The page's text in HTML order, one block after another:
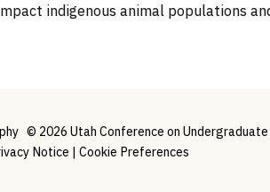
indigenous animal populations
© 2026 Utah Conference on
Notice | Cookie Preferences